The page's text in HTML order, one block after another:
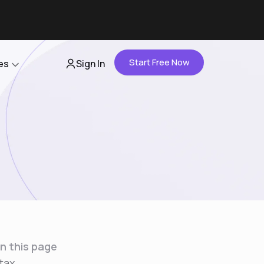
About Us
Careers
Contact Us
Sign In Start Free Now
this page